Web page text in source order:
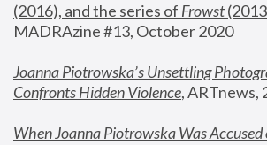
(2016), and the series of Frowst
MADRAzine #13, October 2020
Joanna Piotrowska’s Unsettling
Confronts Hidden Violence, ARTnews,
When Joanna Piotrowska Was Accused